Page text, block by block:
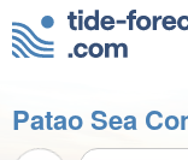
Patao Sea